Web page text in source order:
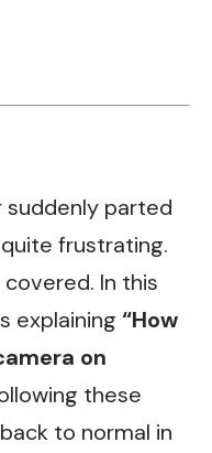
suddenly parted
frustrating.
In this
explaining “How
on
these
to normal in